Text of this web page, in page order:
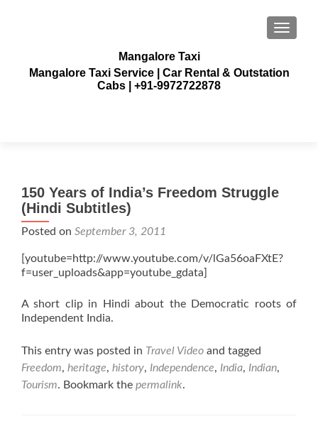
Mangalore Taxi
Mangalore Taxi Service | Car Rental & Outstation
Cabs | +91-9972722878
150 Years of India’s Freedom Struggle
(Hindi Subtitles)
Posted on September 3, 2011
[youtube=http://www.youtube.com/v/lGa56oaFXtE?
f=user_uploads&app=youtube_gdata]
A short clip in Hindi about the Democratic roots of
Independent India.
This entry was posted in Travel Video and tagged
Freedom, heritage, history, Independence, India, Indian,
Tourism. Bookmark the permalink.